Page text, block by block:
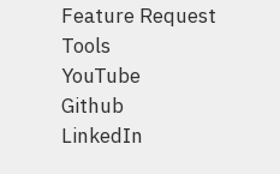
Feature Request
Tools
YouTube
Github
LinkedIn